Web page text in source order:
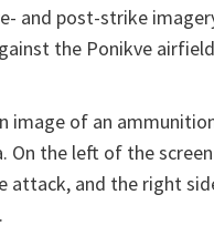
and post-strike
the Ponikve
image of an
On the left of the
attack, and the right